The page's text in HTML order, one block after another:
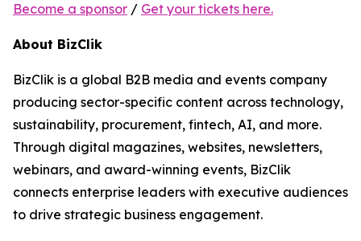
Become a sponsor / Get your tickets here.
About BizClik
BizClik is a global B2B media and events company
producing sector-specific content across technology,
sustainability, procurement, fintech, AI, and more.
Through digital magazines, websites, newsletters,
webinars, and award-winning events, BizClik
connects enterprise leaders with executive audiences
to drive strategic business engagement.